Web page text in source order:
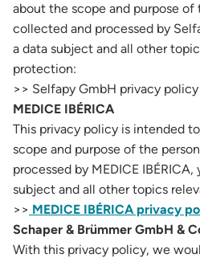
about the scope and purpose of
collected and processed by
a data subject and all other
protection:
>> Selfapy GmbH privacy
MEDICE IBÉRICA
This privacy policy is intended
scope and purpose of the
processed by MEDICE IBÉRICA,
subject and all other topics
>> MEDICE IBÉRICA privacy
Schaper & Brümmer GmbH &
With this privacy policy, we